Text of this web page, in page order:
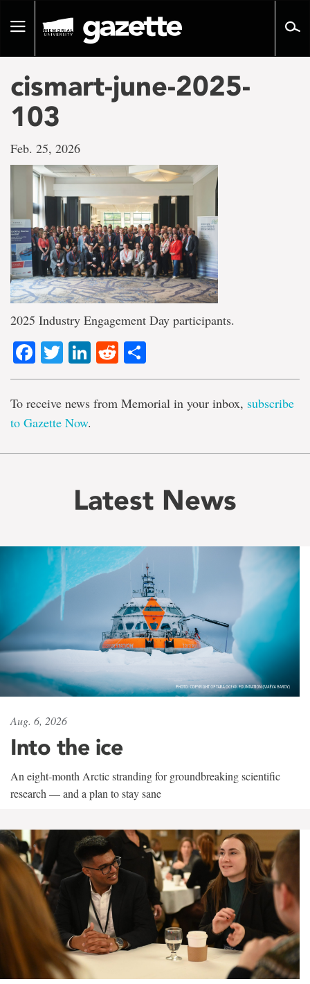
pageToggle
cismart-june-2025-
103
Feb. 25, 2026
2025 Industry Engagement Day participants.
Facebook
TwitterLinkedIn
Reddit
To receive news from Memorial in your inbox, subscribe
to Gazette Now.
Latest News
Aug. 6, 2026
Into the ice
An eight-month Arctic stranding for groundbreaking scientific
research — and a plan to stay sane